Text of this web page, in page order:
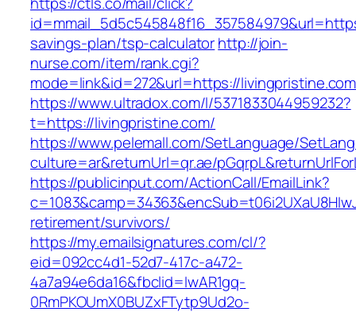
savings-plan/tsp-calculatorhttp://join-
nurse.com/item/rank.cgi?
mode=link&id=272&url=https://livingpristine.com
https://www.ultradox.com/l/5371833044959232?
t=https://livingpristine.com/
https://www.pelemall.com/SetLanguage/
culture=ar&returnUrl=qr.ae/
https://publicinput.com/ActionCall/EmailLink?
retirement/survivors/
https://my.emailsignatures.com/cl/?
eid=092cc4d1-52d7-417c-a472-
4a7a94e6da16&fbclid=IwAR1gq-
0RmPKOUmX0BUZxFTytp9Ud2o-